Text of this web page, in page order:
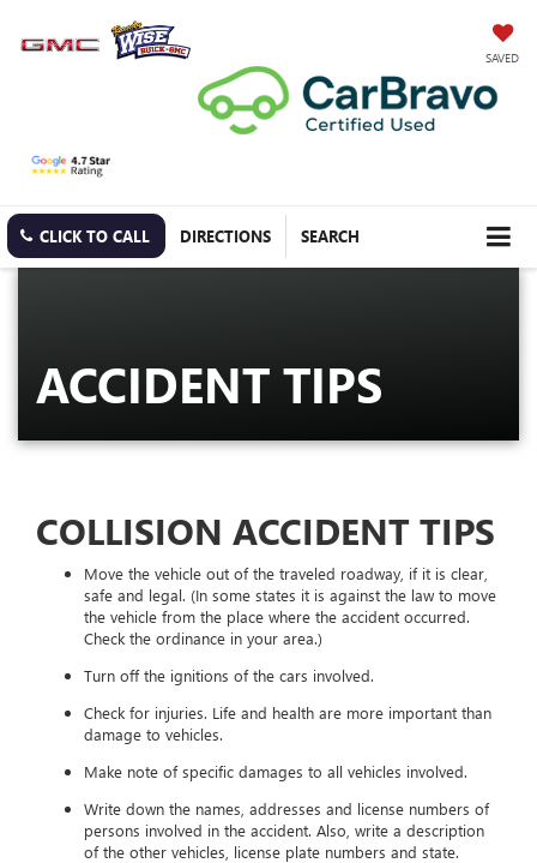
SAVED
CLICK TO CALL DIRECTIONS SEARCH
ACCIDENT TIPS
COLLISION ACCIDENT TIPS
Move the vehicle out of the traveled roadway, if it is clear,
safe and legal. (In some states it is against the law to move
the vehicle from the place where the accident occurred.
Check the ordinance in your area.)
Turn off the ignitions of the cars involved.
Check for injuries. Life and health are more important than
damage to vehicles.
Make note of specific damages to all vehicles involved.
Write down the names, addresses and license numbers of
persons involved in the accident. Also, write a description
of the other vehicles, license plate numbers and state.